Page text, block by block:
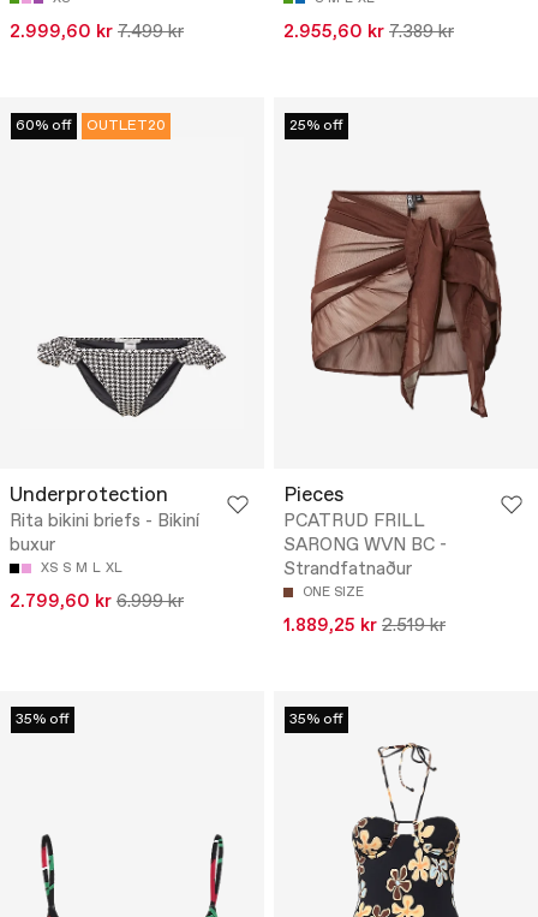
2.999,60 kr 7.499 kr 2.955,60 kr 7.389 kr
60% off OUTLET20
Underprotection
Rita bikini briefs - Bikiní
buxur
XS S M L XL
2.799,60 kr 6.999 kr
25% off
Pieces
PCATRUD FRILL
SARONG WVN BC -
Strandfatnaður
ONE SIZE
1.889,25 kr 2.519 kr
35% off 35% off